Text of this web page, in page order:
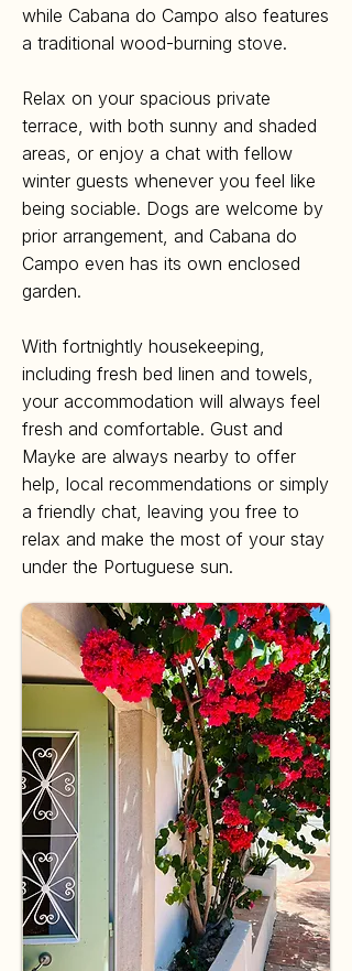
while Cabana do Campo also features
a traditional wood-burning stove.
Relax on your spacious private
terrace, with both sunny and shaded
areas, or enjoy a chat with fellow
winter guests whenever you feel like
being sociable. Dogs are welcome by
prior arrangement, and Cabana do
Campo even has its own enclosed
garden.
With fortnightly housekeeping,
including fresh bed linen and towels,
your accommodation will always feel
fresh and comfortable. Gust and
Mayke are always nearby to offer
help, local recommendations or simply
a friendly chat, leaving you free to
relax and make the most of your stay
under the Portuguese sun.